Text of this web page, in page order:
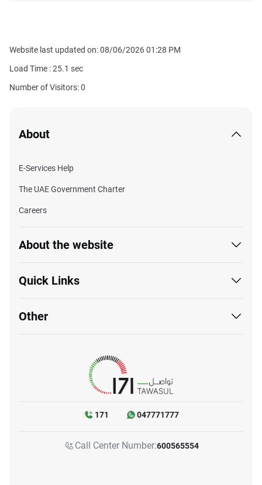
Website last updated on: 08/06/2026 01:28 PM
Load Time :25.1 sec
Number of Visitors: 0
About
E-Services Help
The UAE Government Charter
Careers
About the website
Quick Links
Other
171 047771777
Call Center Number:600565554